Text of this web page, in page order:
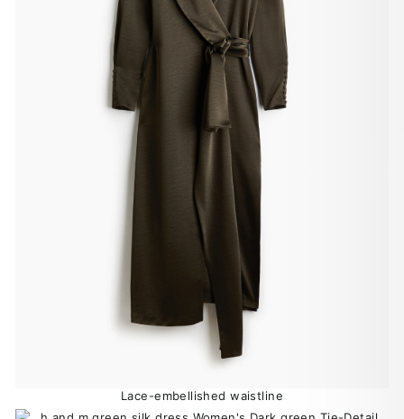
Lace-embellished waistline